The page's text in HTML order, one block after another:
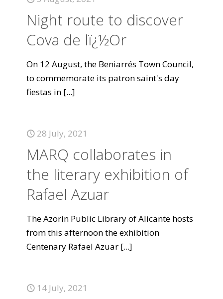
Night route to discover
Cova de lï¿½Or
On 12 August, the Beniarrés Town Council,
to commemorate its patron saint's day
fiestas in [...]
28 July, 2021
MARQ collaborates in
the literary exhibition of
Rafael Azuar
The Azorín Public Library of Alicante hosts
from this afternoon the exhibition
Centenary Rafael Azuar [...]
14 July, 2021